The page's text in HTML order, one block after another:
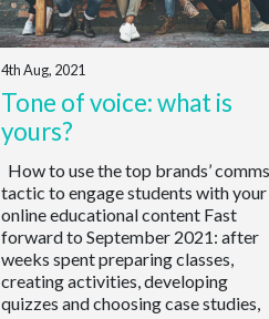
4th Aug, 2021
Tone of voice: what is
yours?
How to use the top brands’ comms
tactic to engage students with your
online educational content Fast
forward to September 2021: after
weeks spent preparing classes,
creating activities, developing
quizzes and choosing case studies,